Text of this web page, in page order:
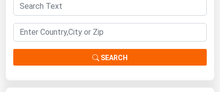
SEARCH
United States Gas Prices
Alabama
Alaska
Arizona